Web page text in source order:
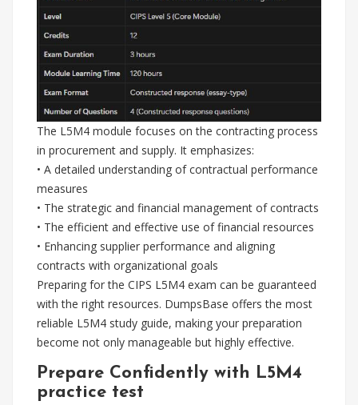
The L5M4 module focuses on the contracting process
in procurement and supply. It emphasizes:
• A detailed understanding of contractual performance
measures
• The strategic and financial management of contracts
• The efficient and effective use of financial resources
• Enhancing supplier performance and aligning
contracts with organizational goals
Preparing for the CIPS L5M4 exam can be guaranteed
with the right resources. DumpsBase offers the most
reliable L5M4 study guide, making your preparation
become not only manageable but highly effective.
Prepare Confidently with L5M4
practice test